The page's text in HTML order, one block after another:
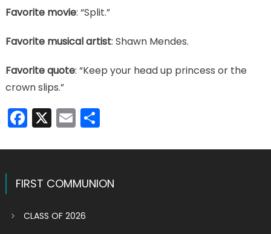
Favorite movie: “Split.”
Favorite musical artist: Shawn Mendes.
Favorite quote: “Keep your head up princess or the
crown slips.”
Facebook
X EmailShare
FIRST COMMUNION
CLASS OF 2026